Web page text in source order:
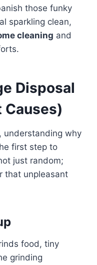
those funky
sparkling clean,
cleaning and
Disposal
Causes)
understanding why
first step to
just random;
that unpleasant
food, tiny
grinding